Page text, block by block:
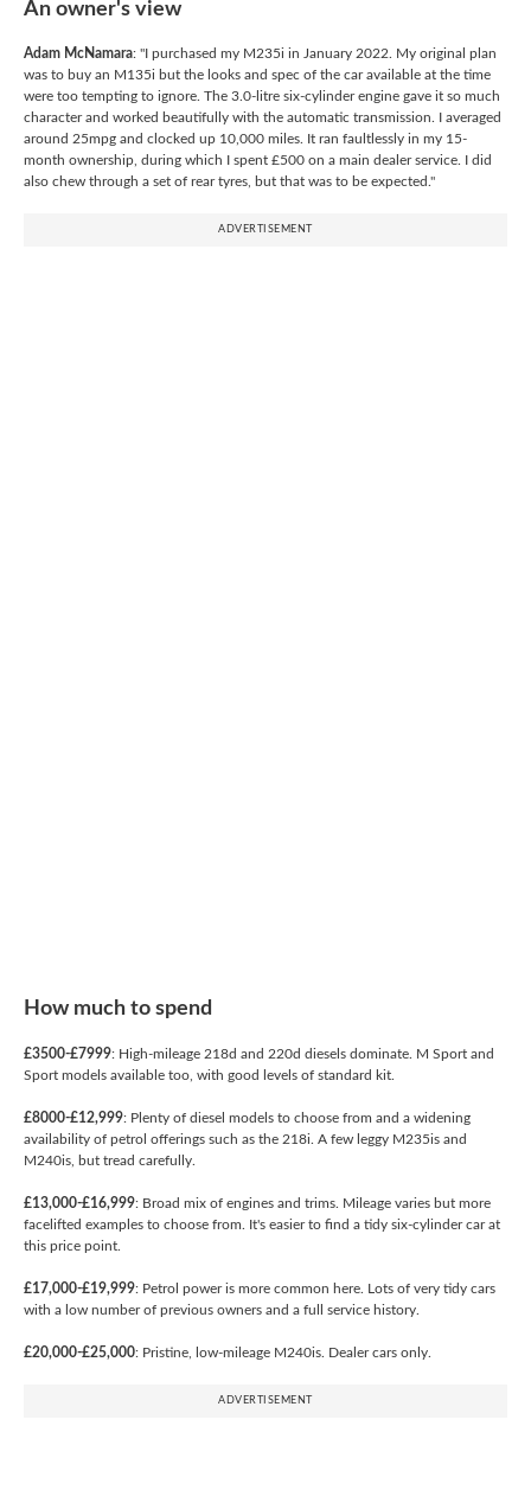
An owner's view
Adam McNamara: "I purchased my M235i in January 2022. My original plan
was to buy an M135i but the looks and spec of the car available at the time
were too tempting to ignore. The 3.0-litre six-cylinder engine gave it so much
character and worked beautifully with the automatic transmission. I averaged
around 25mpg and clocked up 10,000 miles. It ran faultlessly in my 15-
month ownership, during which I spent £500 on a main dealer service. I did
also chew through a set of rear tyres, but that was to be expected."
ADVERTISEMENT
How much to spend
£3500-£7999: High-mileage 218d and 220d diesels dominate. M Sport and
Sport models available too, with good levels of standard kit.
£8000-£12,999: Plenty of diesel models to choose from and a widening
availability of petrol offerings such as the 218i. A few leggy M235is and
M240is, but tread carefully.
£13,000-£16,999: Broad mix of engines and trims. Mileage varies but more
facelifted examples to choose from. It's easier to find a tidy six-cylinder car at
this price point.
£17,000-£19,999: Petrol power is more common here. Lots of very tidy cars
with a low number of previous owners and a full service history.
£20,000-£25,000: Pristine, low-mileage M240is. Dealer cars only.
ADVERTISEMENT